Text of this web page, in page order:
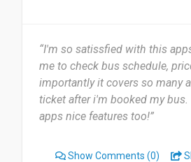
“I'm so satissfied with this
me to check bus schedule,
importantly it covers so many
ticket after i'm booked my bus.
apps nice features too!”
Show Comments (0)